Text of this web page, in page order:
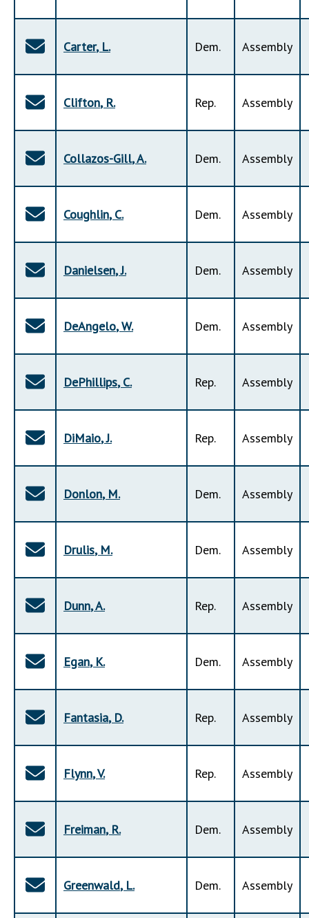
Carter, L. Dem. Assembly
Clifton, R. Rep. Assembly
Collazos-Gill,A. Dem. Assembly
Coughlin,C. Dem. Assembly
Danielsen,J. Dem. Assembly
DeAngelo,W. Dem. Assembly
DePhillips,C. Rep. Assembly
DiMaio,J. Rep. Assembly
Donlon, M. Dem. Assembly
Drulis, M. Dem. Assembly
Dunn,A. Rep. Assembly
Egan, K. Dem. Assembly
Fantasia, D. Rep. Assembly
Flynn,V. Rep. Assembly
Freiman, R. Dem. Assembly
Greenwald, L. Dem. Assembly